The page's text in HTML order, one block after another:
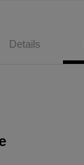
Details